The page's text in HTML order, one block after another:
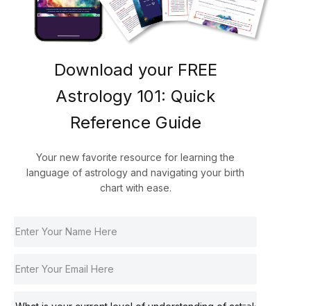
Download your FREE
Astrology 101: Quick
Reference Guide
Your new favorite resource for learning the
language of astrology and navigating your birth
chart with ease.